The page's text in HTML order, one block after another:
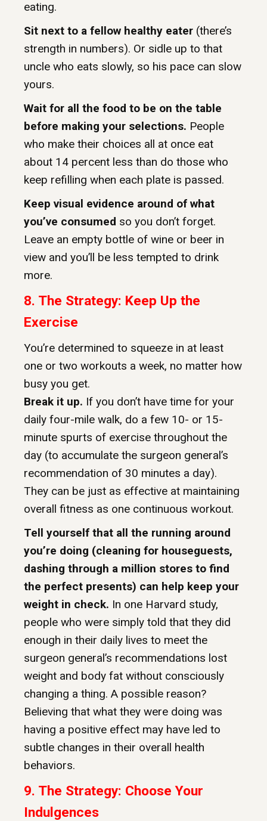
eating.
Sit next to a fellow healthy eater (there’s
strength in numbers). Or sidle up to that
uncle who eats slowly, so his pace can slow
yours.
Wait for all the food to be on the table
before making your selections. People
who make their choices all at once eat
about 14 percent less than do those who
keep refilling when each plate is passed.
Keep visual evidence around of what
you’ve consumed so you don’t forget.
Leave an empty bottle of wine or beer in
view and you’ll be less tempted to drink
more.
8. The Strategy: Keep Up the
Exercise
You’re determined to squeeze in at least
one or two workouts a week, no matter how
busy you get.
Break it up. If you don’t have time for your
daily four-mile walk, do a few 10- or 15-
minute spurts of exercise throughout the
day (to accumulate the surgeon general’s
recommendation of 30 minutes a day).
They can be just as effective at maintaining
overall fitness as one continuous workout.
Tell yourself that all the running around
you’re doing (cleaning for houseguests,
dashing through a million stores to find
the perfect presents) can help keep your
weight in check. In one Harvard study,
people who were simply told that they did
enough in their daily lives to meet the
surgeon general’s recommendations lost
weight and body fat without consciously
changing a thing. A possible reason?
Believing that what they were doing was
having a positive effect may have led to
subtle changes in their overall health
behaviors.
9. The Strategy: Choose Your
Indulgences